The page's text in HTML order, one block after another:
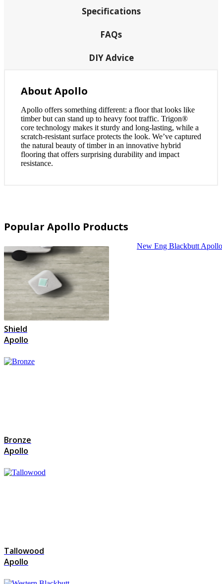
Specifications
FAQs
DIY Advice
About Apollo
Apollo offers something different: a floor that looks like
timber but can stand up to heavy foot traffic. Trigon®
core technology makes it sturdy and long-lasting, while a
scratch-resistant surface protects the look. We’ve captured
the natural beauty of timber in an innovative hybrid
flooring that offers surprising durability and impact
resistance.
Popular Apollo Products
Shield
Apollo
New Eng BlackbuttApollo
Bronze
Apollo
Tallowood
Apollo